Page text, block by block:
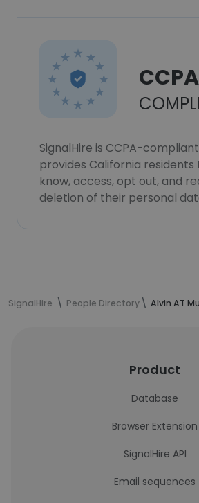
CCPA
SignalHire is CCPA-
provides California
know, access, opt out, and
deletion of their personal
SignalHire People Directory Alvin AT
Product
Database
Browser Extension
SignalHire API
Email sequences